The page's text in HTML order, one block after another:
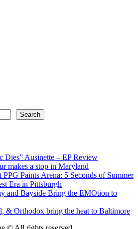
Search
Dies” Ausinette – EP Review
makes a stop in Maryland
PPG Paints Arena: 5 Seconds of Summer
Era in Pittsburgh
and Bayside Bring the EMOtion to
& Orthodox bring the heat to Baltimore